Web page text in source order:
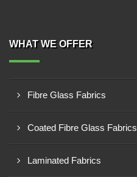
WHAT WE OFFER
Fibre Glass Fabrics
Coated Fibre Glass Fabrics
Laminated Fabrics